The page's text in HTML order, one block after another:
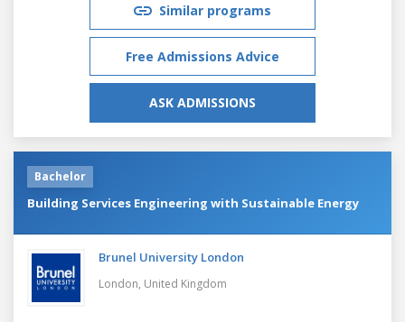
Similar programs
Free Admissions Advice
ASK ADMISSIONS
Bachelor
Building Services Engineering with Sustainable Energy
Brunel University London
London, United Kingdom